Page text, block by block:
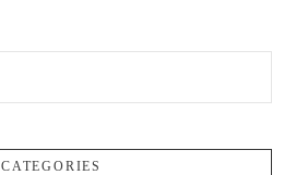
CATEGORIES